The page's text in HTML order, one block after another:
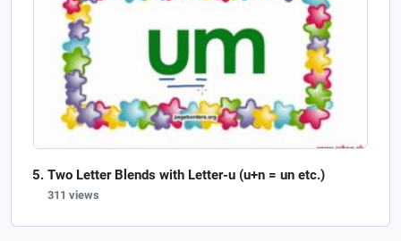
Two Letter Blends with Letter-u (u+n = un etc.)
311 views